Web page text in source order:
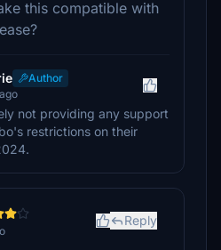
this compatible with
Author
not providing any support
restrictions on their
Reply